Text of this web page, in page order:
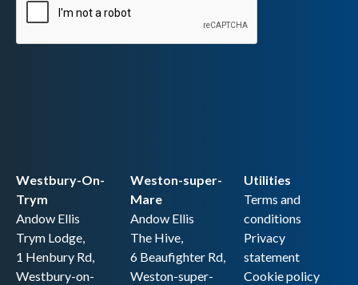
Westbury-On-
Trym
Andow Ellis
Trym Lodge,
1 Henbury Rd,
Westbury-on-
Utilities
Terms and
conditions
Privacy
statement
Cookie policy
Weston-super-
Mare
Andow Ellis
The Hive,
6 Beaufighter Rd,
Weston-super-